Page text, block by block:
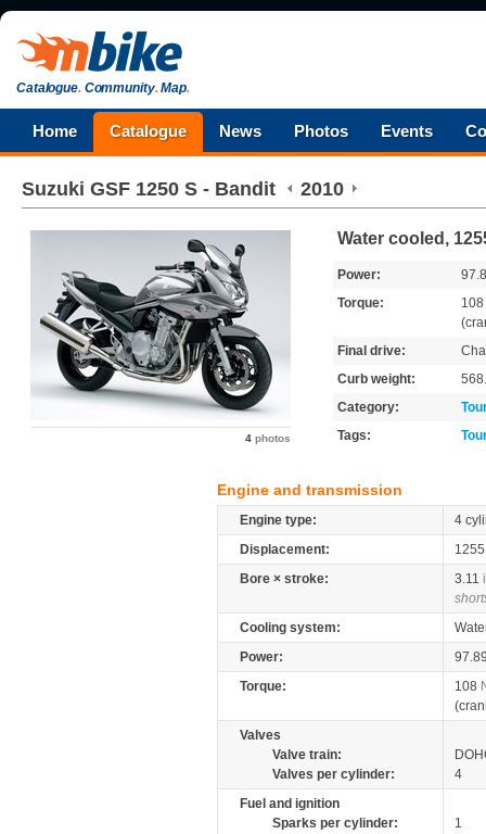
Catalogue.Community.Map.
Home Catalogue News Photos Events
Suzuki GSF 1250 S - Bandit 2010
4 photos
Water cooled,
Power:
Torque:
108
Final drive:
Curb weight:
Category:
Tags:
Engine and transmission
Engine type:
4
Displacement:
Bore × stroke:
3.11
Cooling system:
Power:
Torque:
108
Valves
Valve train:
Valves per cylinder:
4
Fuel and ignition
Sparks per cylinder:
1